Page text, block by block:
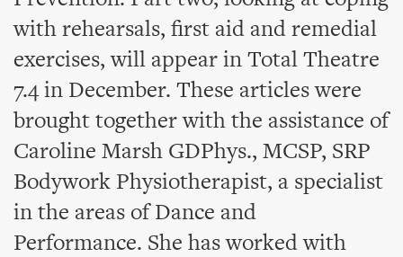
with rehearsals, first aid and remedial
exercises, will appear in Total Theatre
7.4 in December. These articles were
brought together with the assistance of
Caroline Marsh GDPhys., MCSP, SRP
Bodywork Physiotherapist, a specialist
in the areas of Dance and
Performance. She has worked with